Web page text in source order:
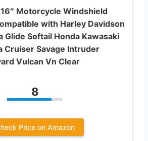
Motorcycle Windshield
with Harley Davidson
Glide Softail Honda Kawasaki
Cruiser Savage Intruder
Vulcan Vn Clear
8
Price on Amazon